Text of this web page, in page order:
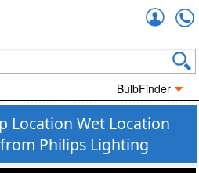
BulbFinder
Location Wet Location
Philips Lighting